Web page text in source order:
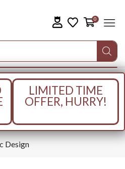
0
LIMITED TIME
OFFER, HURRY!
Design